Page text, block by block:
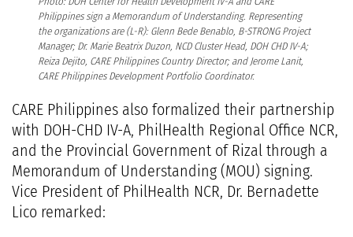
Philippines sign a Memorandum of Understanding. Representing
the organizations are (L-R): Glenn Bede Benablo, B-STRONG Project
Manager; Dr. Marie Beatrix Duzon, NCD Cluster Head, DOH CHD IV-A;
Reiza Dejito, CARE Philippines Country Director; and Jerome Lanit,
CARE Philippines Development Portfolio Coordinator.
CARE Philippines also formalized their partnership
with DOH-CHD IV-A, PhilHealth Regional Office NCR,
and the Provincial Government of Rizal through a
Memorandum of Understanding (MOU) signing.
Vice President of PhilHealth NCR, Dr. Bernadette
Lico remarked: